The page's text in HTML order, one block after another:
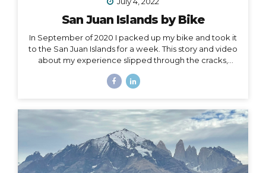
San Juan Islands by Bike
In September of 2020 I packed up my bike and took it
to the San Juan Islands for a week. This story and video
about my experience slipped through the cracks,
digging it out to share with you… I held out hope, all my
September would happen. We all know this goes
without saying: it did not. Like nearly every other travel
plan that was to be in 2020, it was...